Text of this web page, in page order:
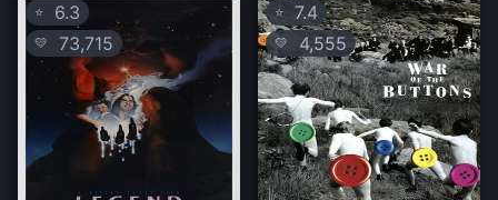
⭐ 6.3
💛 73,715
⭐ 7.4
💛 4,555